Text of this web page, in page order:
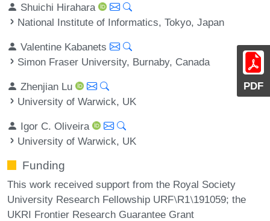
PDF
Shuichi Hirahara
National Institute of Informatics, Tokyo, Japan
Valentine Kabanets
Simon Fraser University, Burnaby, Canada
Zhenjian Lu
University of Warwick, UK
Igor C. Oliveira
University of Warwick, UK
Funding
This work received support from the Royal Society
University Research Fellowship URF⧵R1⧵191059; the
UKRI Frontier Research Guarantee Grant